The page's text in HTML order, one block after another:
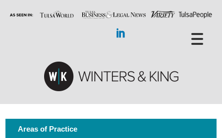
Areas of Practice